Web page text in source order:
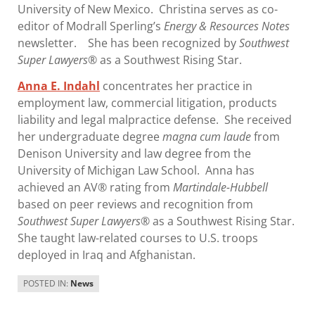
University of New Mexico. Christina serves as co-
editor of Modrall Sperling’s Energy & Resources Notes
newsletter. She has been recognized bySouthwest
Super Lawyers® as a Southwest Rising Star.
Anna E. Indahl concentrates her practice in
employment law, commercial litigation, products
liability and legal malpractice defense. She received
her undergraduate degreemagna cum laudefrom
Denison University and law degree from the
University of Michigan Law School. Anna has
achieved an AV® rating from Martindale-Hubbell
based on peer reviews and recognition from
Southwest Super Lawyers® as a Southwest Rising Star.
She taught law-related courses to U.S. troops
deployed in Iraq and Afghanistan.
POSTED IN: News